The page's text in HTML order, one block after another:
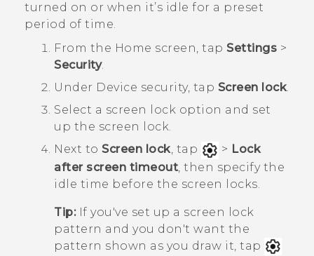
turned on or when it’s idle for a preset
period of time.
From the Home screen, tap Settings >
Security.
Under Device security, tap Screen lock.
Select a screen lock option and set
up the screen lock.
Next to Screen lock, tap > Lock
after screen timeout , then specify the
idle time before the screen locks.
Tip:If you've set up a screen lock
pattern and you don't want the
pattern shown as you draw it, tap